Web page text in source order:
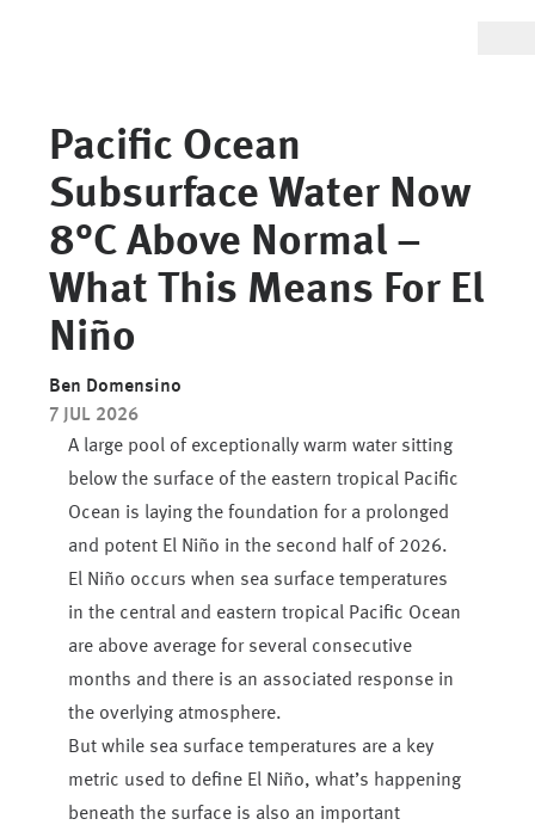
Pacific Ocean
Subsurface Water Now
8°C Above Normal –
What This Means For El
Niño
Ben Domensino
7 JUL 2026
A large pool of exceptionally warm water sitting
below the surface of the eastern tropical Pacific
Ocean is laying the foundation for a prolonged
and potent El Niño in the second half of 2026.
El Niño occurs when sea surface temperatures
in the central and eastern tropical Pacific Ocean
are above average for several consecutive
months and there is an associated response in
the overlying atmosphere.
But while sea surface temperatures are a key
metric used to define El Niño, what’s happening
beneath the surface is also an important